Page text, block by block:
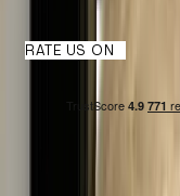
speaks louder than
RATE US ON